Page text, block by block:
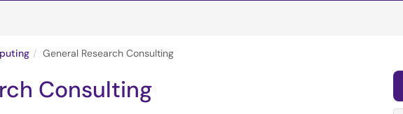
General Research Consulting
Consulting